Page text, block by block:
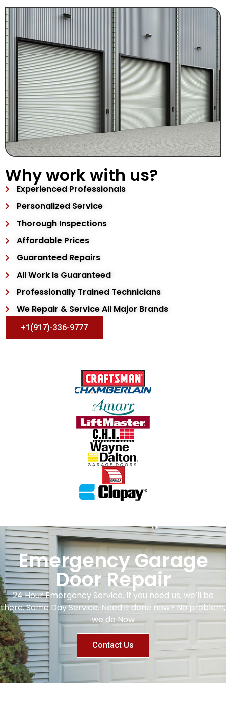
Why work with us?
Experienced Professionals
Personalized Service
Thorough Inspections
Affordable Prices
Guaranteed Repairs
All Work Is Guaranteed
Professionally Trained Technicians
We Repair & Service All Major Brands
+1(917)-336-9777
Emergency Garage
Door Repair
24 Hour Emergency Service. If you need us, we’ll be
there. Same Day Service. Need it done now? No problem,
we do Now
Contact Us